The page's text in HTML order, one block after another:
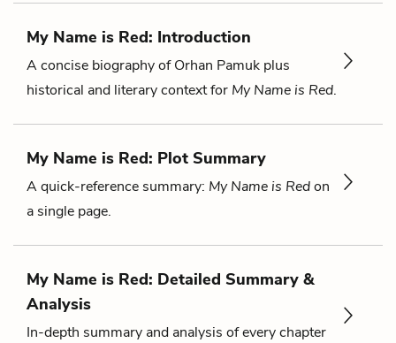
My Name is Red: Introduction
A concise biography of Orhan Pamuk plus
historical and literary context for My Name is Red.
My Name is Red: Plot Summary
A quick-reference summary: My Name is Redon
a single page.
My Name is Red: Detailed Summary &
Analysis
In-depth summary and analysis of every chapter